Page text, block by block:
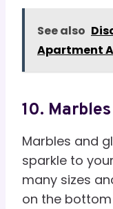
See also
Apartment
10.
Marbles and
sparkle to
many sizes
on the bottom